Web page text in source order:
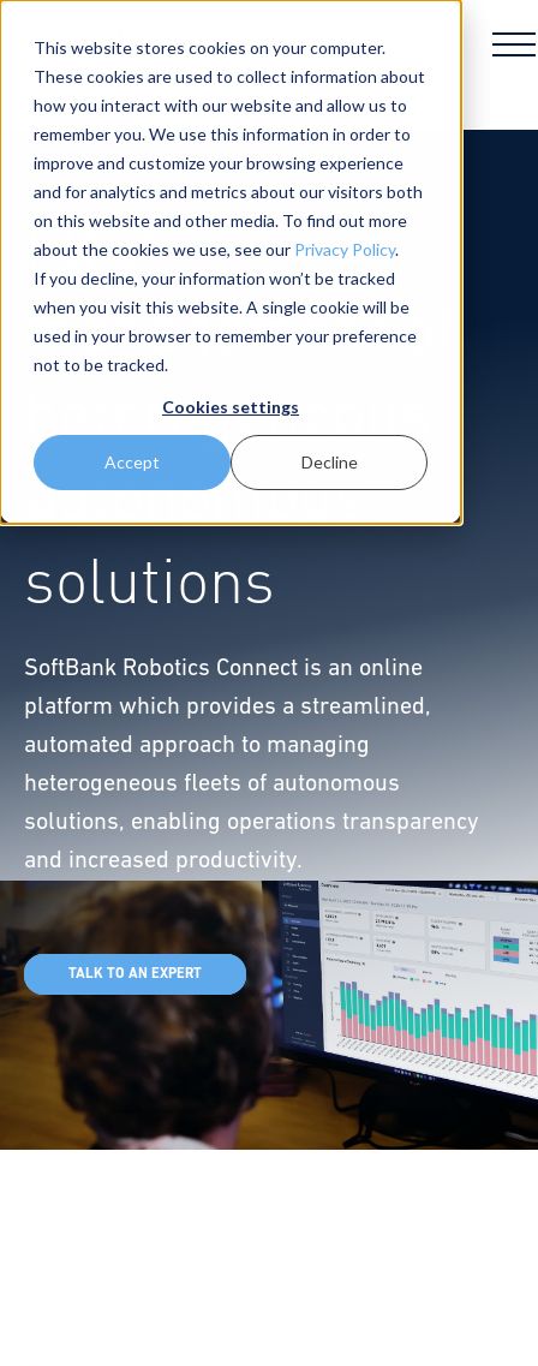
This website stores cookies on your computer.
These cookies are used to collect information about
how you interact with our website and allow us to
remember you. We use this information in order to
improve and customize your browsing experience
and for analytics and metrics about our visitors both
on this website and other media. To find out more
about the cookies we use, see our Privacy Policy.
If you decline, your information won’t be tracked
when you visit this website. A single cookie will be
used in your browser to remember your preference
not to be tracked.
Cookies settings
Accept Decline
Fleet
management of
heterogeneous
autonomous
solutions
SoftBank Robotics Connect is an online
platform which provides a streamlined,
automated approach to managing
heterogeneous fleets of autonomous
solutions, enabling operations transparency
and increased productivity.
TALK TO AN EXPERT